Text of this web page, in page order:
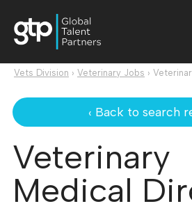
Vets Division › Veterinary Jobs ›
‹ Back to search
Veterinary
Medical